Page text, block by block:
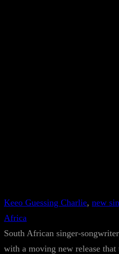
Keeo Guessing Charlie, new
Africa
South African singer-
with a moving new release that